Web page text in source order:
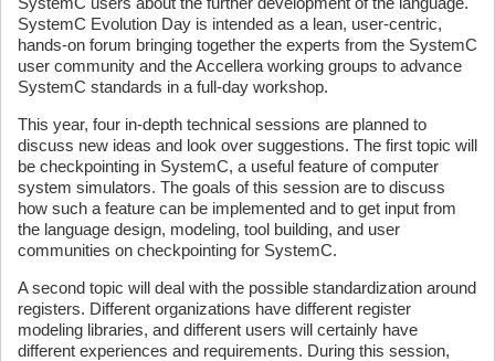
SystemC Evolution Day is intended as a lean, user-centric,
hands-on forum bringing together the experts from the SystemC
user community and the Accellera working groups to advance
SystemC standards in a full-day workshop.
This year, four in-depth technical sessions are planned to
discuss new ideas and look over suggestions. The first topic will
be checkpointing in SystemC, a useful feature of computer
system simulators. The goals of this session are to discuss
how such a feature can be implemented and to get input from
the language design, modeling, tool building, and user
communities on checkpointing for SystemC.
A second topic will deal with the possible standardization around
registers. Different organizations have different register
modeling libraries, and different users will certainly have
different experiences and requirements. During this session,